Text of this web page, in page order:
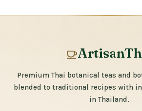
Premium Thai botanical teas and
blended to traditional recipes with
in Thailand.